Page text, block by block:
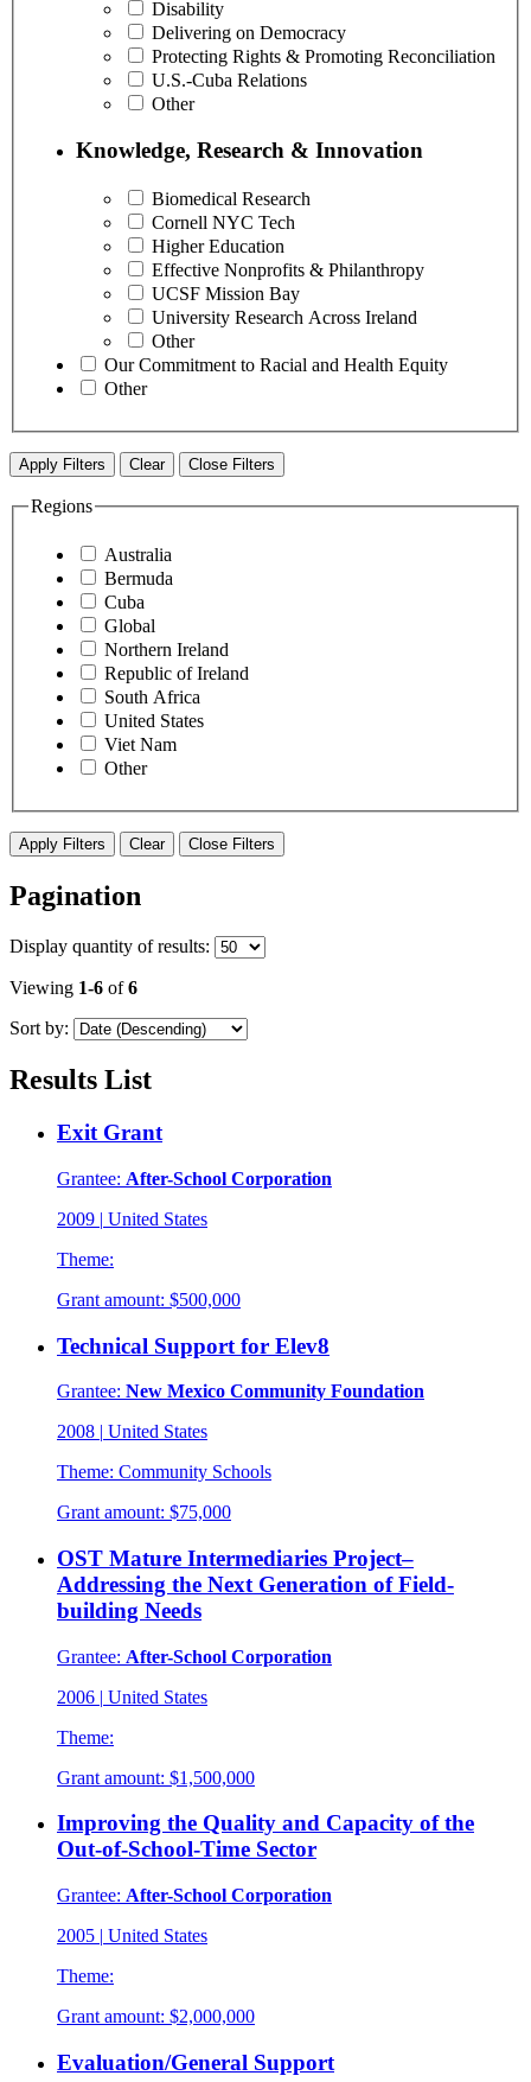
Disability
Delivering on Democracy
Protecting Rights & Promoting Reconciliation
U.S.-Cuba Relations
Other
Knowledge, Research & Innovation
Biomedical Research
Cornell NYC Tech
Higher Education
Effective Nonprofits & Philanthropy
UCSF Mission Bay
University Research Across Ireland
Other
Our Commitment to Racial and Health Equity
Other
Apply Filters Clear Close Filters
Regions
Australia
Bermuda
Cuba
Global
Northern Ireland
Republic of Ireland
South Africa
United States
Viet Nam
Other
Apply Filters Clear Close Filters
Pagination
Display quantity of results:
Viewing 1-6 of6
Sort by:
Results List
Exit Grant
Grantee: After-School Corporation
2009 | United States
Theme:
Grant amount: $500,000
Technical Support for Elev8
Grantee: New Mexico Community Foundation
2008 | United States
Theme: Community Schools
Grant amount: $75,000
OST Mature Intermediaries Project–
Addressing the Next Generation of Field-
building Needs
Grantee: After-School Corporation
2006 | United States
Theme:
Grant amount: $1,500,000
Improving the Quality and Capacity of the
Out-of-School-Time Sector
Grantee: After-School Corporation
2005 | United States
Theme:
Grant amount: $2,000,000
Evaluation/General Support